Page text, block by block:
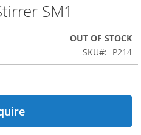
SM1
OUT OF STOCK
SKU
P214